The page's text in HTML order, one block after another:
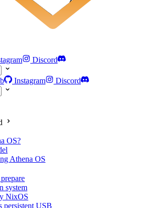
Discord
Instagram
Discord
OS?
Athena OS
system
NixOS
persistent USB